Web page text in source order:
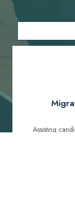
Assisting